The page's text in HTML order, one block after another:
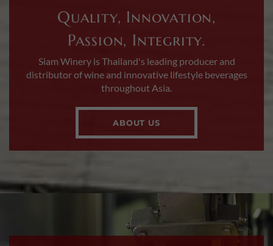
Quality, Innovation,
Passion, Integrity.
Siam Winery is Thailand's leading producer and
distributor of wine and innovative lifestyle beverages
throughout Asia.
ABOUT US